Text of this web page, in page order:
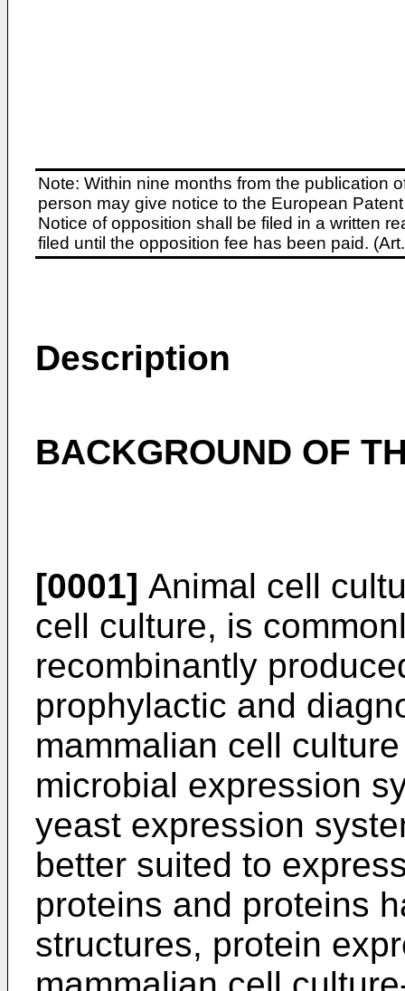
Note: Within nine months from the publication
person may give notice to the European
Notice of opposition shall be filed in a written
filed until the opposition fee has been paid.
Description
BACKGROUND OF
[0001] Animal cell
cell culture, is
recombinantly
prophylactic and
mammalian cell
microbial expression
yeast expression
better suited to
proteins and proteins
structures, protein